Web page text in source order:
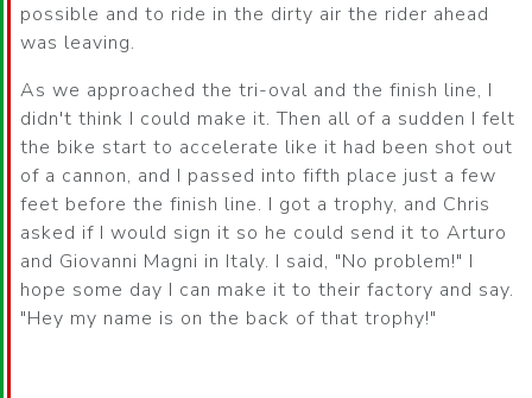
possible and to ride in the dirty air the rider ahead
was leaving.
As we approached the tri-oval and the finish line, I
didn't think I could make it. Then all of a sudden I felt
the bike start to accelerate like it had been shot out
of a cannon, and I passed into fifth place just a few
feet before the finish line. I got a trophy, and Chris
asked if I would sign it so he could send it to Arturo
and Giovanni Magni in Italy. I said, "No problem!" I
hope some day I can make it to their factory and say.
"Hey my name is on the back of that trophy!"